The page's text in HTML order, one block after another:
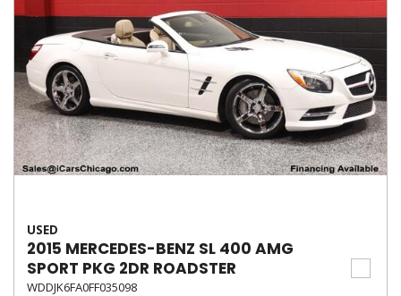
USED
2015 MERCEDES-BENZ SL 400 AMG
SPORT PKG 2DR ROADSTER
WDDJK6FA0FF035098